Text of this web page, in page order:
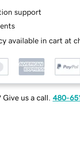
support
available in cart at
Give us a call. 480-